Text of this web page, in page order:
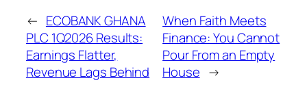
← ECOBANK GHANA
PLC 1Q2026 Results:
Earnings Flatter,
Revenue Lags Behind
When Faith Meets
Finance: You Cannot
Pour From an Empty
House →